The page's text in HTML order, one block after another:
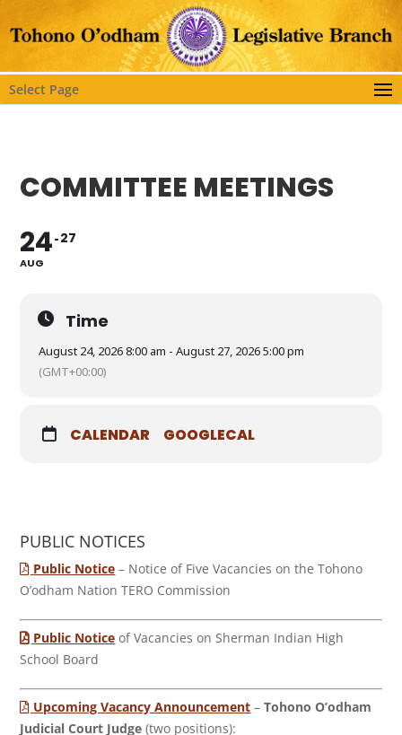
Select Page
COMMITTEE MEETINGS
24
AUG
27
Time
August 24, 2026 8:00 am - August 27, 2026 5:00 pm
(GMT+00:00)
CALENDAR GOOGLECAL
PUBLIC NOTICES
Public Notice – Notice of Five Vacancies on the Tohono
O’odham Nation TERO Commission
Public Notice of Vacancies on Sherman Indian High
School Board
Upcoming Vacancy Announcement –Tohono O’odham
Judicial Court Judge (two positions):